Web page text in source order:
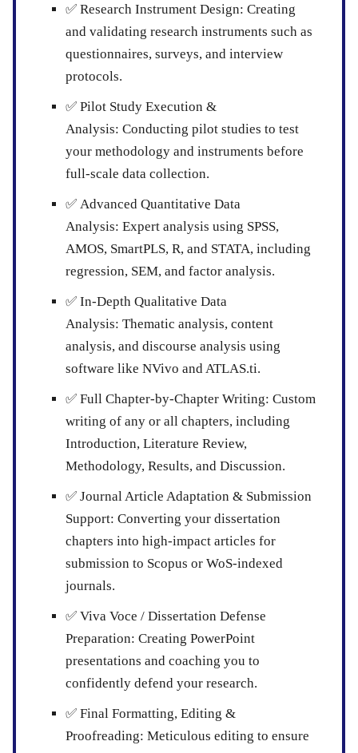
✅ Research Instrument Design: Creating
and validating research instruments such as
questionnaires, surveys, and interview
protocols.
✅ Pilot Study Execution &
Analysis: Conducting pilot studies to test
your methodology and instruments before
full-scale data collection.
✅ Advanced Quantitative Data
Analysis: Expert analysis using SPSS,
AMOS, SmartPLS, R, and STATA, including
regression, SEM, and factor analysis.
✅ In-Depth Qualitative Data
Analysis: Thematic analysis, content
analysis, and discourse analysis using
software like NVivo and ATLAS.ti.
✅ Full Chapter-by-Chapter Writing: Custom
writing of any or all chapters, including
Introduction, Literature Review,
Methodology, Results, and Discussion.
✅ Journal Article Adaptation & Submission
Support: Converting your dissertation
chapters into high-impact articles for
submission to Scopus or WoS-indexed
journals.
✅ Viva Voce / Dissertation Defense
Preparation: Creating PowerPoint
presentations and coaching you to
confidently defend your research.
✅ Final Formatting, Editing &
Proofreading: Meticulous editing to ensure